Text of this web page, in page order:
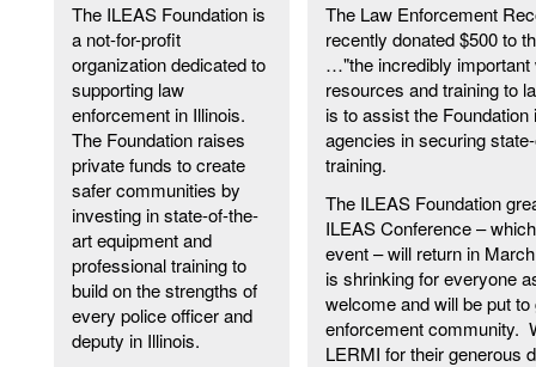
The ILEAS Foundation is
a not-for-profit
organization dedicated to
supporting law
enforcement in Illinois.
The Foundation raises
private funds to create
safer communities by
investing in state-of-the-
art equipment and
professional training to
build on the strengths of
every police officer and
deputy in Illinois.
The Law Enforcement
recently donated $500 to
…"the incredibly important
resources and training to
is to assist the
agencies in securing
training.
The ILEAS Foundation
ILEAS Conference –
event – will return in
is shrinking for everyone
welcome and will be put
enforcement community.
LERMI for their generous